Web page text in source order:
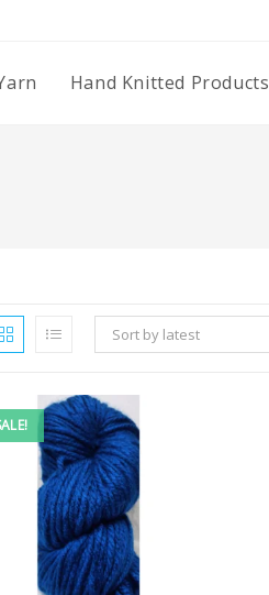
Hand Knitted Products
Sort by latest